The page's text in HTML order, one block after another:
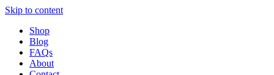
Skip to content
Shop
Blog
FAQs
About